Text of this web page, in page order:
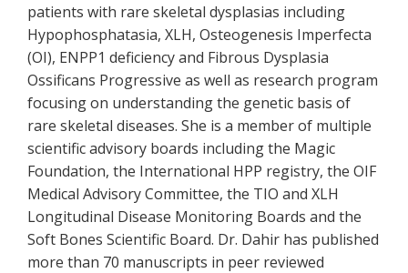
patients with rare skeletal dysplasias including
Hypophosphatasia, XLH, Osteogenesis Imperfecta
(OI), ENPP1 deficiency and Fibrous Dysplasia
Ossificans Progressive as well as research program
focusing on understanding the genetic basis of
rare skeletal diseases. She is a member of multiple
scientific advisory boards including the Magic
Foundation, the International HPP registry, the OIF
Medical Advisory Committee, the TIO and XLH
Longitudinal Disease Monitoring Boards and the
Soft Bones Scientific Board. Dr. Dahir has published
more than 70 manuscripts in peer reviewed